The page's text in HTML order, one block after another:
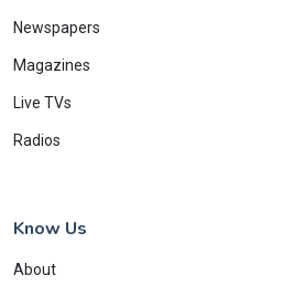
Newspapers
Magazines
Live TVs
Radios
Know Us
About